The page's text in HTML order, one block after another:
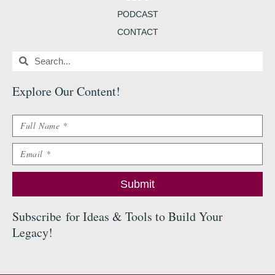
PODCAST
CONTACT
SearchSearch
Explore Our Content!
Name
Email
Submit
Subscribe for Ideas & Tools to Build Your
Legacy!